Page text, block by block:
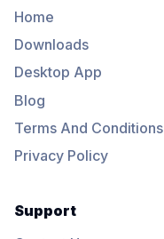
Home
Downloads
Desktop App
Blog
Terms And Conditions
Privacy Policy
Support